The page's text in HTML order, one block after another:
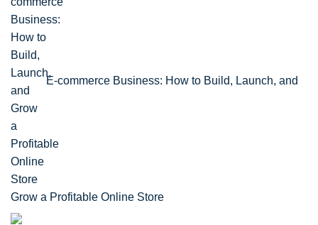
E-commerce Business: How to Build, Launch, and
Grow a Profitable Online Store